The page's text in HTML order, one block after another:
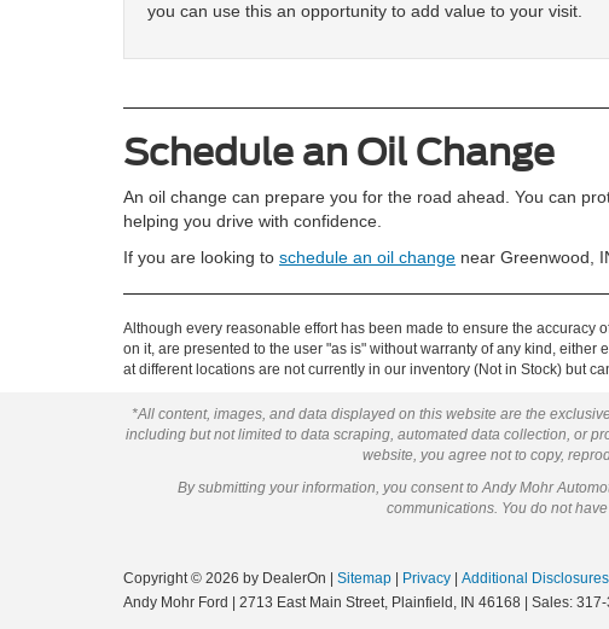
you can use this an opportunity to add value to your visit.
Schedule an Oil Change
An oil change can prepare you for the road ahead. You can
helping you drive with confidence.
If you are looking to schedule an oil change near Greenwood,
Although every reasonable effort has been made to ensure the
on it, are presented to the user "as is" without warranty of any kind,
at different locations are not currently in our inventory (Not in Stock) but
*All content, images, and data displayed on this website are the
including but not limited to data scraping, automated data collection, or
website, you agree not to copy,
By submitting your information, you consent to Andy Mohr
communications. You do not
Copyright © 2026 by DealerOn Sitemap Privacy
Additional Disclosures
Andy Mohr Ford
2713 East Main Street, Plainfield, IN 46168 | Sales: